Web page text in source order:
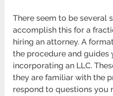
There seem to be several
accomplish this for a
hiring an attorney. A
the procedure and
incorporating an LLC.
they are familiar with the
respond to questions you